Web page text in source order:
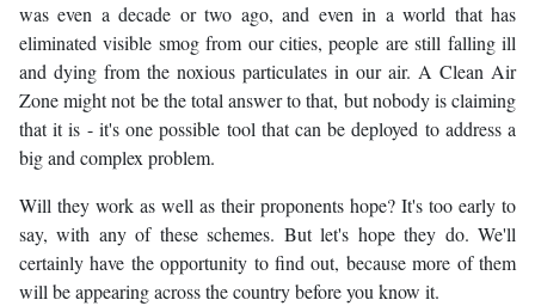
was even a decade or two ago, and even in a world that has
eliminated visible smog from our cities, people are still falling ill
and dying from the noxious particulates in our air. A Clean Air
Zone might not be the total answer to that, but nobody is claiming
that it is - it's one possible tool that can be deployed to address a
big and complex problem.
Will they work as well as their proponents hope? It's too early to
say, with any of these schemes. But let's hope they do. We'll
certainly have the opportunity to find out, because more of them
will be appearing across the country before you know it.